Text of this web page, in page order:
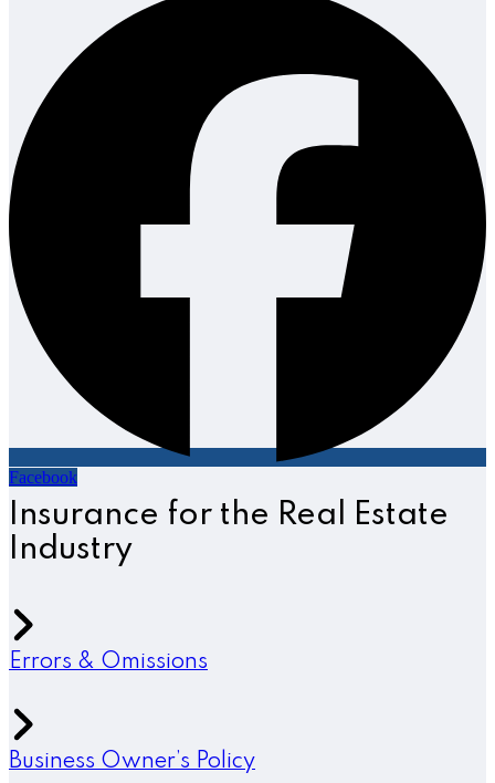
Facebook
Insurance for the Real Estate
Industry
Errors & Omissions
Business Owner’s Policy